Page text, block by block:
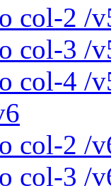
col-2 /
col-3 /
col-4 /
col-2 /
col-3 /